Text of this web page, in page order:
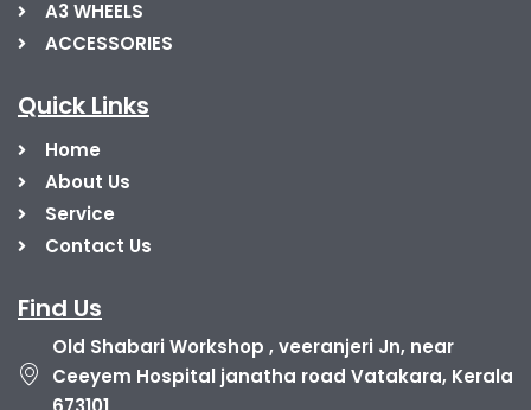
A3 WHEELS
ACCESSORIES
Quick Links
Home
About Us
Service
Contact Us
Find Us
Old Shabari Workshop , veeranjeri Jn, near
Ceeyem Hospital janatha road Vatakara, Kerala